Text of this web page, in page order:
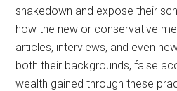
shakedown and expose their
how the new or conservative
articles, interviews, and even
both their backgrounds, false
wealth gained through these